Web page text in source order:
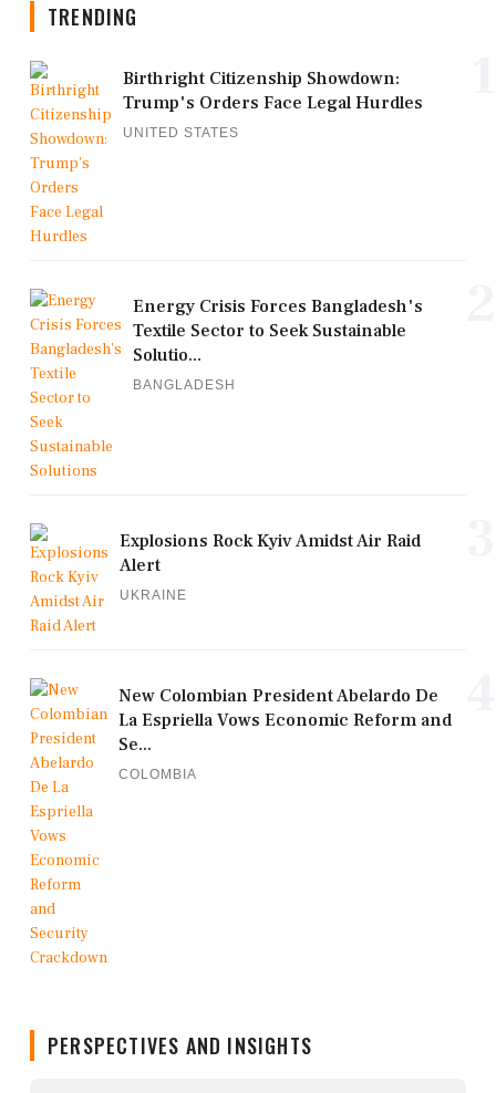
TRENDING
Birthright Citizenship Showdown:
Trump's Orders Face Legal Hurdles
UNITED STATES
Energy Crisis Forces Bangladesh's
Textile Sector to Seek Sustainable
Solutio...
BANGLADESH
Explosions Rock Kyiv Amidst Air Raid
Alert
UKRAINE
New Colombian President Abelardo De
La Espriella Vows Economic Reform and
Se...
COLOMBIA
PERSPECTIVES AND INSIGHTS